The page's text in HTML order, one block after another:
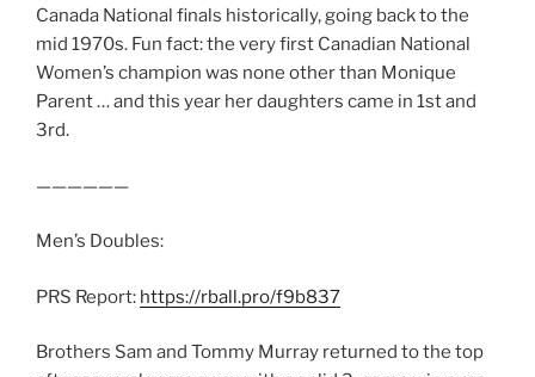
Canada National finals historically, going back to the
mid 1970s. Fun fact: the very first Canadian National
Women’s champion was none other than Monique
Parent … and this year her daughters came in 1st and
3rd.
——————
Men’s Doubles:
PRS Report: https://rball.pro/f9b837
Brothers Sam and Tommy Murray returned to the top